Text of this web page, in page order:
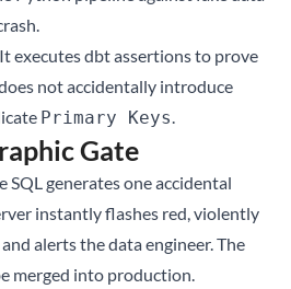
It executes dbt assertions to prove
not accidentally introduce
Primary Keys.
Gate
generates one accidental
instantly flashes red, violently
alerts the data engineer. The
merged into production.